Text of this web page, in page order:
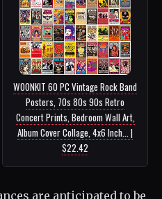
WOONKIT 60 PC Vintage Rock Band
Posters, 70s 80s 90s Retro
Concert Prints, Bedroom Wall Art,
Album Cover Collage, 4x6 Inch... |
$22.42
are anticipated to be